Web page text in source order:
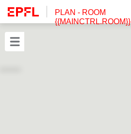
PLAN - ROOM
{{MAINCTRL.ROOM}}